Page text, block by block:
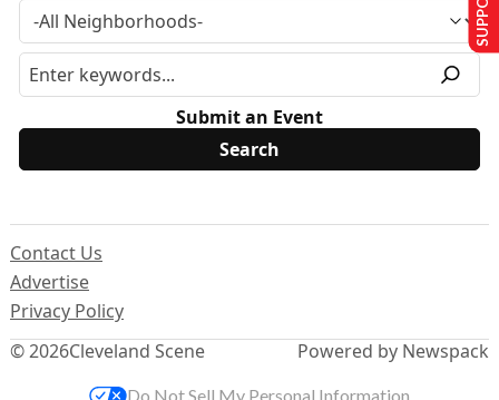
Submit an Event
© 2026Cleveland Scene
Contact Us
Advertise
Privacy Policy
Powered by Newspack
Do Not Sell My Personal Information